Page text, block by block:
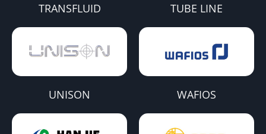
TRANSFLUID TUBE LINE
UNISON WAFIOS